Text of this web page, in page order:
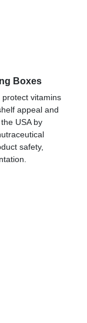
Boxes
protect vitamins
appeal and
USA by
safety,